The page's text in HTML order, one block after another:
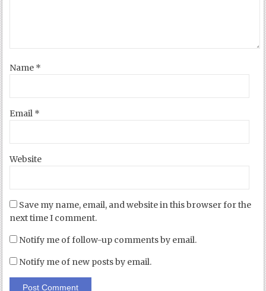
Name *
Email *
Website
Save my name, email, and website in this browser for the
next time I comment.
Notify me of follow-up comments by email.
Notify me of new posts by email.